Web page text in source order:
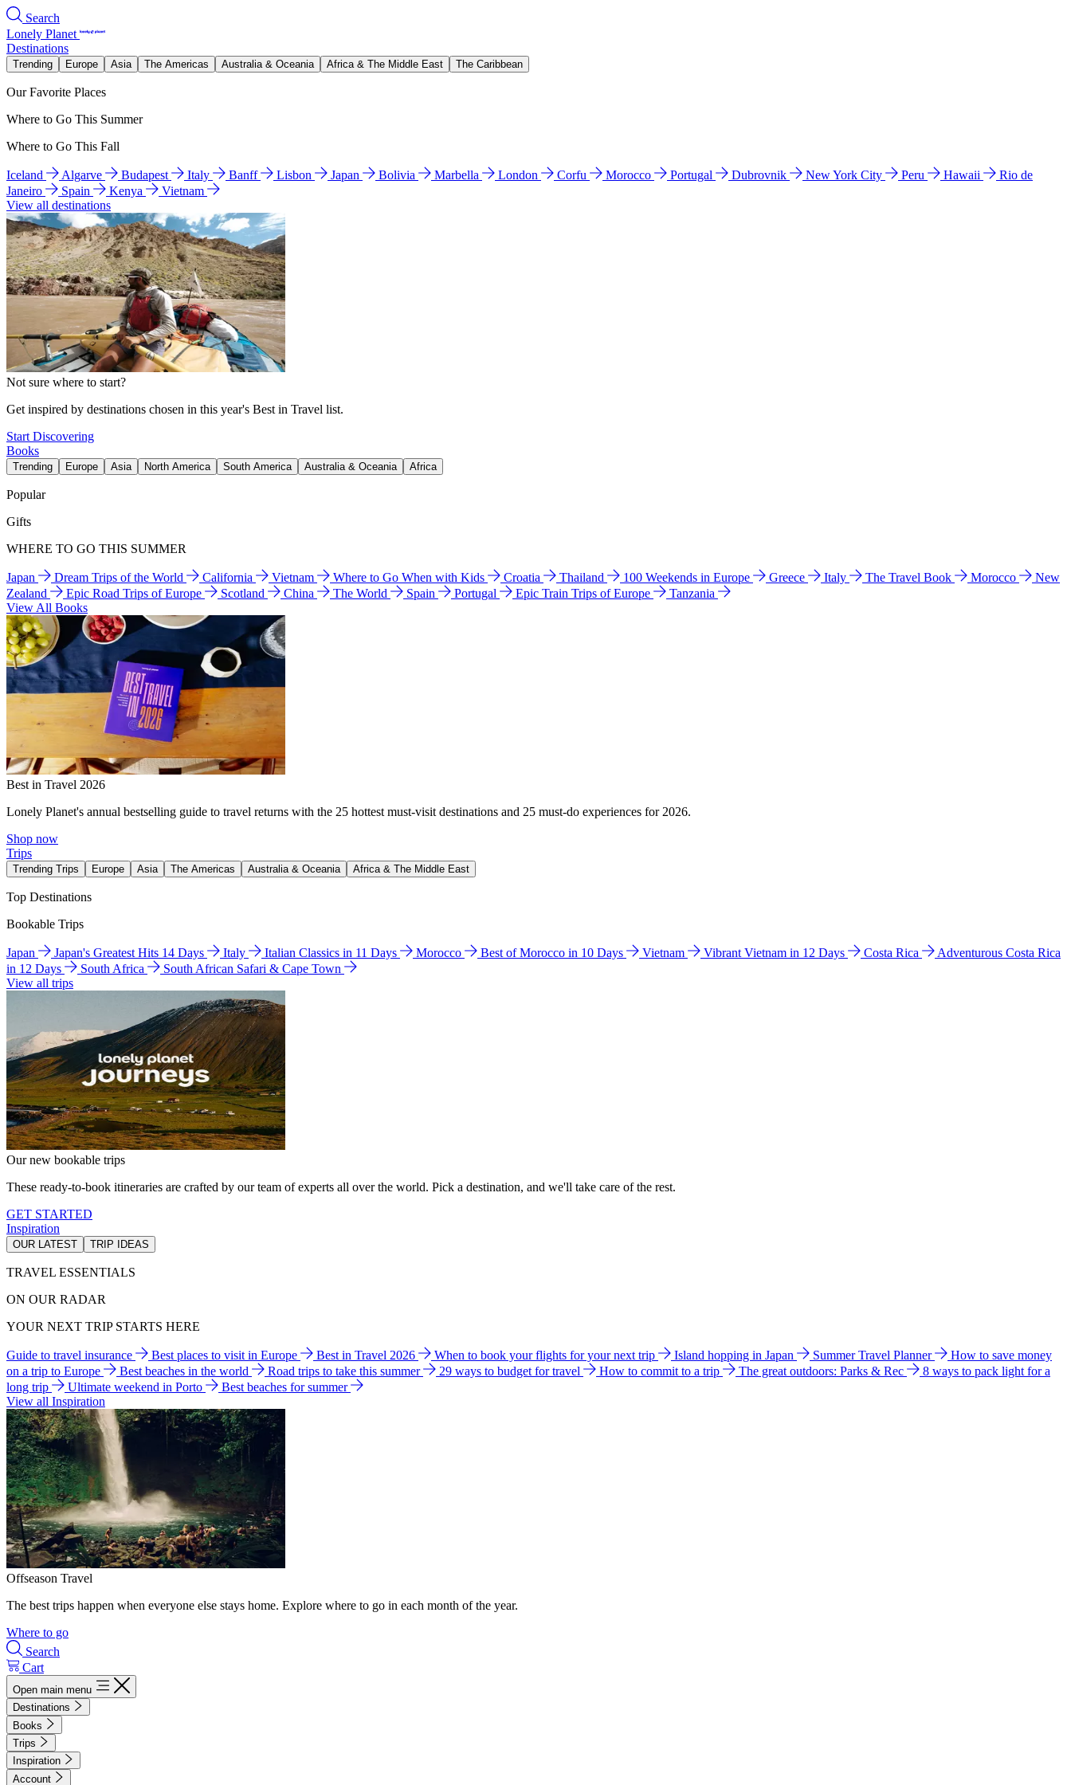
Search
Lonely Planet
Destinations
Trending Europe Asia The Americas Australia & Oceania Africa & The Middle East The Caribbean
Our Favorite Places
Where to Go This Summer
Where to Go This Fall
Iceland Algarve Budapest Italy Banff Lisbon Japan Bolivia Marbella London Corfu Morocco Portugal Dubrovnik New York City Peru Hawaii
Rio de
Janeiro
Spain Kenya
Vietnam
View all destinations
Not sure where to start?
Get inspired by destinations chosen in this year's Best in Travel list.
Start Discovering
Books
Trending Europe Asia North America South America Australia & Oceania Africa
Popular
Gifts
WHERE TO GO THIS SUMMER
Japan Dream Trips of the World California Vietnam Where to Go When with Kids Croatia Thailand 100 Weekends in Europe Greece Italy The Travel Book Morocco
New
Zealand
Epic Road Trips of Europe Scotland China The World Spain Portugal Epic Train Trips of Europe
Tanzania
View All Books
Best in Travel 2026
Lonely Planet's annual bestselling guide to travel returns with the 25 hottest must-visit destinations and 25 must-do experiences for 2026.
Shop now
Trips
Trending Trips Europe Asia The Americas Australia & Oceania Africa & The Middle East
Top Destinations
Bookable Trips
Japan Japan's Greatest Hits 14 Days Italy Italian Classics in 11 Days Morocco Best of Morocco in 10 Days Vietnam Vibrant Vietnam in 12 Days Costa Rica
Adventurous Costa Rica
in 12 Days
South Africa
South African Safari & Cape Town
View all trips
Our new bookable trips
These ready-to-book itineraries are crafted by our team of experts all over the world. Pick a destination, and we'll take care of the rest.
GET STARTED
Inspiration
OUR LATEST TRIP IDEAS
TRAVEL ESSENTIALS
ON OUR RADAR
YOUR NEXT TRIP STARTS HERE
Guide to travel insurance Best places to visit in Europe Best in Travel 2026 When to book your flights for your next trip Island hopping in Japan Summer Travel Planner
How to save money
on a trip to Europe
Best beaches in the world Road trips to take this summer 29 ways to budget for travel How to commit to a trip The great outdoors: Parks & Rec
8 ways to pack light for a
long trip
Ultimate weekend in Porto
Best beaches for summer
View all Inspiration
Offseason Travel
The best trips happen when everyone else stays home. Explore where to go in each month of the year.
Where to go
Search
Cart
Open main menu
Destinations
Books
Trips
Inspiration
Account